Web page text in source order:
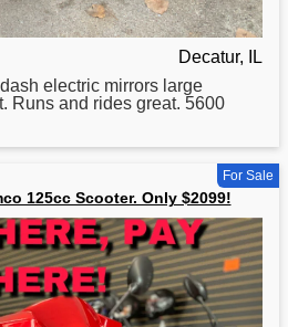
Decatur, IL
electric mirrors large
Runs and rides great. 5600
For Sale
125cc Scooter. Only $2099!